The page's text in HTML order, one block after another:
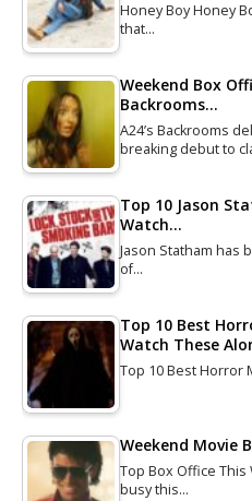
Honey Boy Honey
that…
Weekend Box
Backrooms…
A24’s Backrooms
breaking debut to
Top 10 Jason
Watch…
Jason Statham has
of…
Top 10 Best
Watch These
Top 10 Best Horror
Weekend Movie
Top Box Office
busy this…